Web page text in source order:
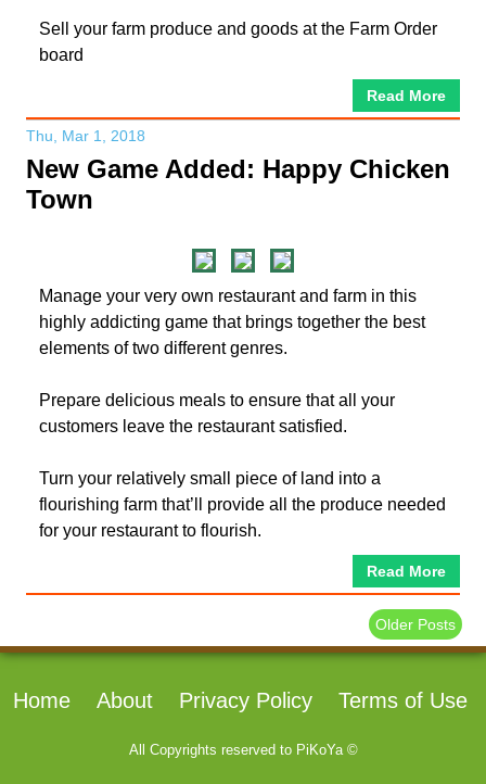
Sell your farm produce and goods at the Farm Order
board
Read More
Thu, Mar 1, 2018
New Game Added: Happy Chicken
Town
Manage your very own restaurant and farm in this
highly addicting game that brings together the best
elements of two different genres.
Prepare delicious meals to ensure that all your
customers leave the restaurant satisfied.
Turn your relatively small piece of land into a
flourishing farm that’ll provide all the produce needed
for your restaurant to flourish.
Read More
Older Posts
Home About Privacy Policy Terms of Use
All Copyrights reserved to PiKoYa ©